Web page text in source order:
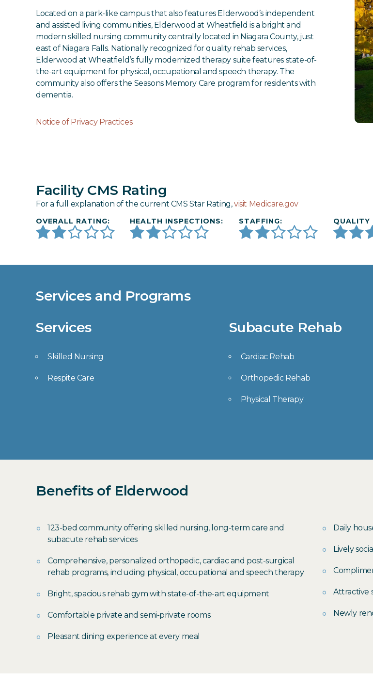
Located on a park-like campus that also features Elderwood’s independent
and assisted living communities, Elderwood at Wheatfield is a bright and
modern skilled nursing community centrally located in Niagara County, just
east of Niagara Falls. Nationally recognized for quality rehab services,
Elderwood at Wheatfield’s fully modernized therapy suite features state-of-
the-art equipment for physical, occupational and speech therapy. The
community also offers the Seasons Memory Care program for residents with
dementia.
Notice of Privacy Practices
Facility CMS Rating
For a full explanation of the current CMS Star Rating,visit Medicare.gov
OVERALL RATING: HEALTH INSPECTIONS: STAFFING: QUALITY
Services and Programs
Services
Skilled Nursing
Respite Care
Subacute Rehab
Cardiac Rehab
Orthopedic Rehab
Physical Therapy
Benefits of Elderwood
123-bed community offering skilled nursing, long-term care and
subacute rehab services
Comprehensive, personalized orthopedic, cardiac and post-surgical
rehab programs, including physical, occupational and speech therapy
Bright, spacious rehab gym with state-of-the-art equipment
Comfortable private and semi-private rooms
Pleasant dining experience at every meal
Daily
Lively
Attractive
Newly